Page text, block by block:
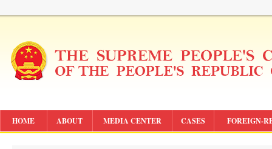
HOME ABOUT MEDIA CENTER CASES FOREIGN-